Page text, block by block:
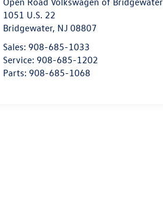
1051 U.S. 22
Bridgewater, NJ 08807
Sales:908-685-1033
Service:908-685-1202
Parts:908-685-1068